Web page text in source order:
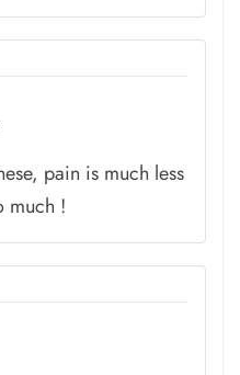
pain is much less
much !